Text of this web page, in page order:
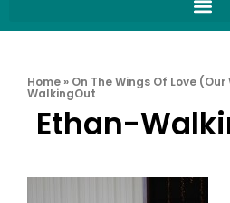
Home » On The Wings Of Love
WalkingOut
Ethan-